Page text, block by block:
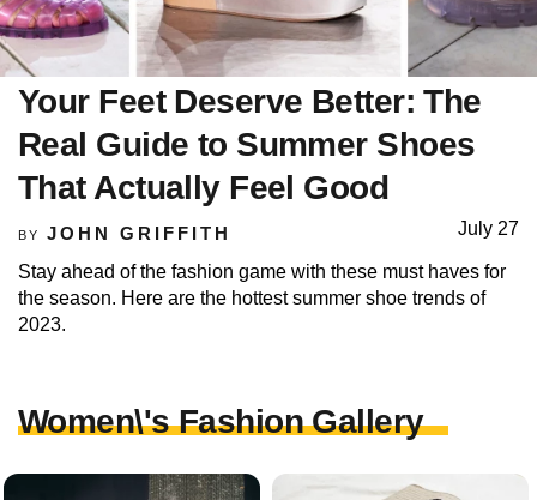
Your Feet Deserve Better: The
Real Guide to Summer Shoes
That Actually Feel Good
BY JOHN GRIFFITH July 27
Stay ahead of the fashion game with these must haves for
the season. Here are the hottest summer shoe trends of
2023.
Women\'s Fashion Gallery